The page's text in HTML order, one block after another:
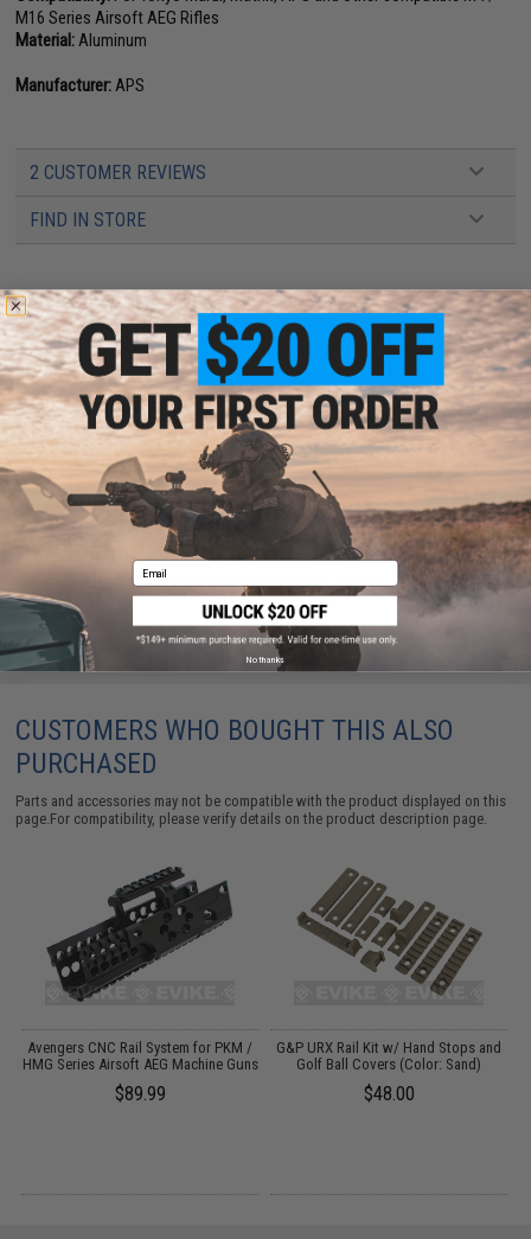
M16 Series Airsoft AEG Rifles
Material:Aluminum
Manufacturer:APS
2 CUSTOMER REVIEWS
FIND IN STORE
Have an urgent question about this item?Contact us, our resident experts
are standing by to answer your questions!
Warning: California's Proposition 65
This item is currently Sold Out. Most out of stock items are restocked
within 1-3 weeks. Some items may take longer. Please add this item to
your wishlist to keep posted on its availability.
ADD TO CART ADD TO
Did you find this product somewhere else for cheaper? Request a price match.
CUSTOMERS WHO BOUGHT THIS ALSO
PURCHASED
Parts and accessories may not be compatible with the product displayed on this
page.For compatibility, please verify details on the product description page.
Avengers CNC Rail System for PKM /
HMG Series Airsoft AEG Machine Guns
$89.99
G&P URX Rail Kit w/ Hand Stops and
Golf Ball Covers (Color: Sand)
$48.00
Email
No thanks